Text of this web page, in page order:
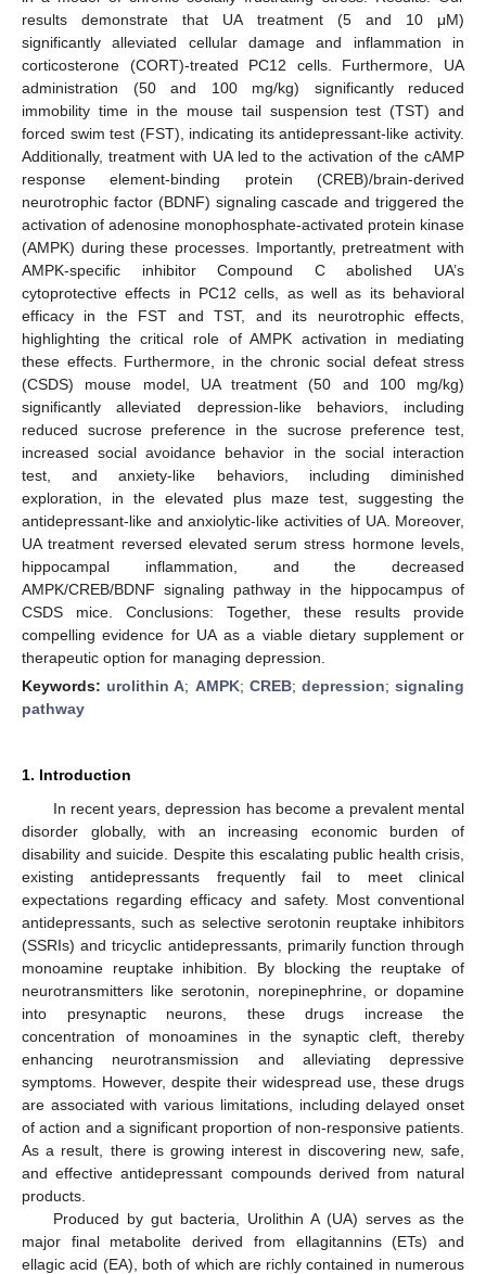
results demonstrate that UA treatment (5 and 10 μM)
significantly alleviated cellular damage and inflammation in
corticosterone (CORT)-treated PC12 cells. Furthermore, UA
administration (50 and 100 mg/kg) significantly reduced
immobility time in the mouse tail suspension test (TST) and
forced swim test (FST), indicating its antidepressant-like activity.
Additionally, treatment with UA led to the activation of the cAMP
response element-binding protein (CREB)/brain-derived
neurotrophic factor (BDNF) signaling cascade and triggered the
activation of adenosine monophosphate-activated protein kinase
(AMPK) during these processes. Importantly, pretreatment with
AMPK-specific inhibitor Compound C abolished UA’s
cytoprotective effects in PC12 cells, as well as its behavioral
efficacy in the FST and TST, and its neurotrophic effects,
highlighting the critical role of AMPK activation in mediating
these effects. Furthermore, in the chronic social defeat stress
(CSDS) mouse model, UA treatment (50 and 100 mg/kg)
significantly alleviated depression-like behaviors, including
reduced sucrose preference in the sucrose preference test,
increased social avoidance behavior in the social interaction
test, and anxiety-like behaviors, including diminished
exploration, in the elevated plus maze test, suggesting the
antidepressant-like and anxiolytic-like activities of UA. Moreover,
UA treatment reversed elevated serum stress hormone levels,
hippocampal inflammation, and the decreased
AMPK/CREB/BDNF signaling pathway in the hippocampus of
CSDS mice. Conclusions: Together, these results provide
compelling evidence for UA as a viable dietary supplement or
therapeutic option for managing depression.
Keywords: urolithin A; AMPK; CREB; depression;signaling
pathway
1. Introduction
In recent years, depression has become a prevalent mental
disorder globally, with an increasing economic burden of
disability and suicide. Despite this escalating public health crisis,
existing antidepressants frequently fail to meet clinical
expectations regarding efficacy and safety. Most conventional
antidepressants, such as selective serotonin reuptake inhibitors
(SSRIs) and tricyclic antidepressants, primarily function through
monoamine reuptake inhibition. By blocking the reuptake of
neurotransmitters like serotonin, norepinephrine, or dopamine
into presynaptic neurons, these drugs increase the
concentration of monoamines in the synaptic cleft, thereby
enhancing neurotransmission and alleviating depressive
symptoms. However, despite their widespread use, these drugs
are associated with various limitations, including delayed onset
of action and a significant proportion of non-responsive patients.
As a result, there is growing interest in discovering new, safe,
and effective antidepressant compounds derived from natural
products.
Produced by gut bacteria, Urolithin A (UA) serves as the
major final metabolite derived from ellagitannins (ETs) and
ellagic acid (EA), both of which are richly contained in numerous